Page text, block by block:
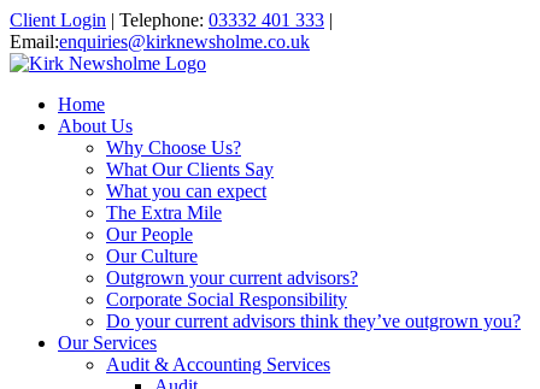
Client Login | Telephone: 03332 401 333 |
Email:enquiries@kirknewsholme.co.uk
Home
About Us
Why Choose Us?
What Our Clients Say
What you can expect
The Extra Mile
Our People
Our Culture
Outgrown your current advisors?
Corporate Social Responsibility
Do your current advisors think they’ve outgrown you?
Our Services
Audit & Accounting Services